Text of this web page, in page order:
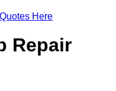
Here
Repair